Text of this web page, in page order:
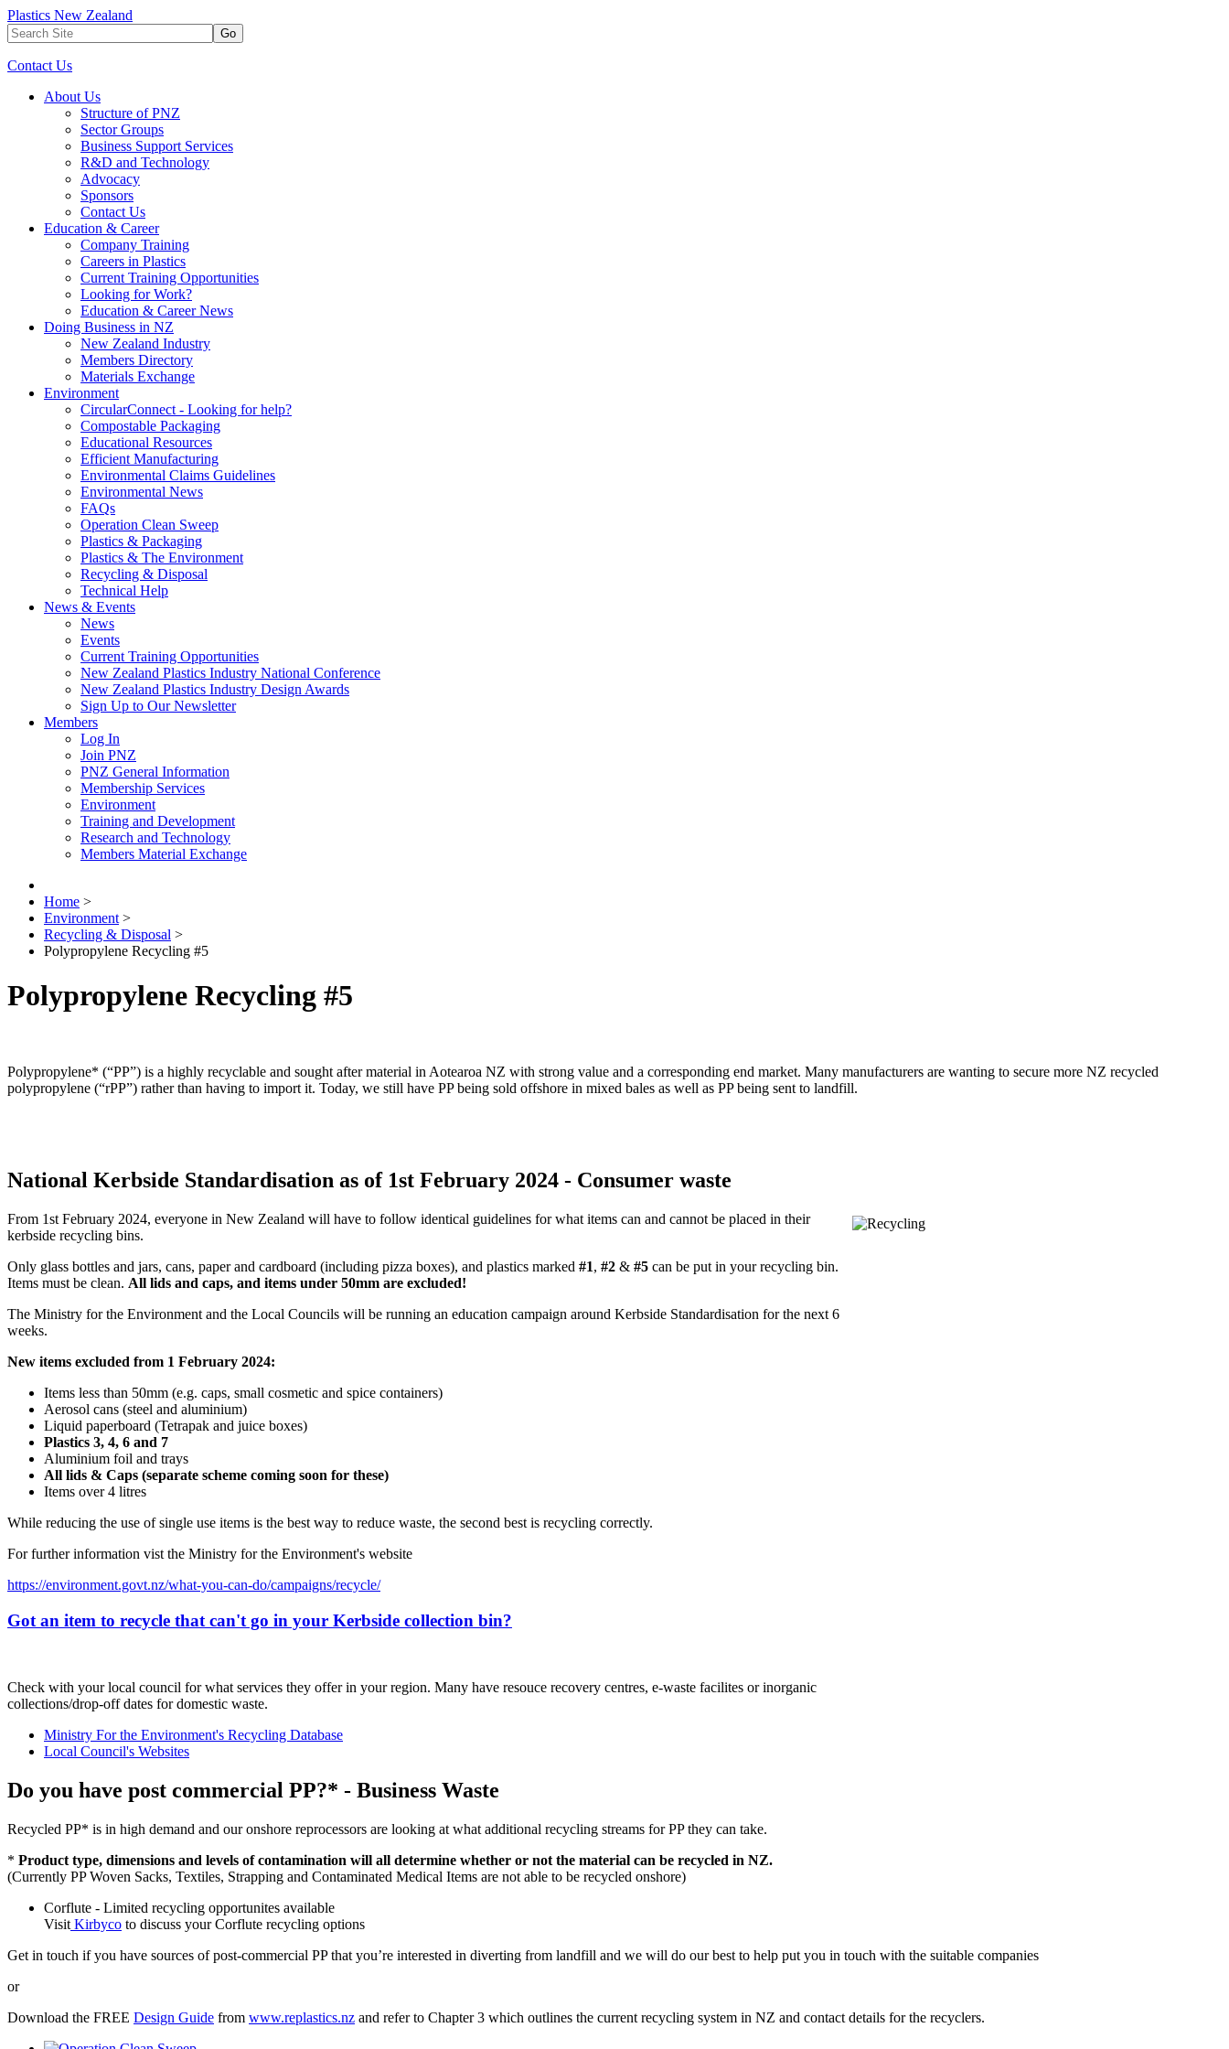
Plastics New Zealand
Go
Contact Us
About Us
Structure of PNZ
Sector Groups
Business Support Services
R&D and Technology
Advocacy
Sponsors
Contact Us
Education & Career
Company Training
Careers in Plastics
Current Training Opportunities
Looking for Work?
Education & Career News
Doing Business in NZ
New Zealand Industry
Members Directory
Materials Exchange
Environment
CircularConnect - Looking for help?
Compostable Packaging
Educational Resources
Efficient Manufacturing
Environmental Claims Guidelines
Environmental News
FAQs
Operation Clean Sweep
Plastics & Packaging
Plastics & The Environment
Recycling & Disposal
Technical Help
News & Events
News
Events
Current Training Opportunities
New Zealand Plastics Industry National Conference
New Zealand Plastics Industry Design Awards
Sign Up to Our Newsletter
Members
Log In
Join PNZ
PNZ General Information
Membership Services
Environment
Training and Development
Research and Technology
Members Material Exchange
Home >
Environment >
Recycling & Disposal >
Polypropylene Recycling #5
Polypropylene Recycling #5
Polypropylene* (“PP”) is a highly recyclable and sought after material in Aotearoa NZ with strong value and a corresponding end market. Many manufacturers are wanting to secure more NZ recycled
polypropylene (“rPP”) rather than having to import it. Today, we still have PP being sold offshore in mixed bales as well as PP being sent to landfill.
National Kerbside Standardisation as of 1st February 2024 - Consumer waste
From 1st February 2024, everyone in New Zealand will have to follow identical guidelines for what items can and cannot be placed in their
kerbside recycling bins.
Only glass bottles and jars, cans, paper and cardboard (including pizza boxes), and plastics marked #1, #2 & #5 can be put in your recycling bin.
Items must be clean. All lids and caps, and items under 50mm are excluded!
The Ministry for the Environment and the Local Councils will be running an education campaign around Kerbside Standardisation for the next 6
weeks.
New items excluded from 1 February 2024:
Items less than 50mm (e.g. caps, small cosmetic and spice containers)
Aerosol cans (steel and aluminium)
Liquid paperboard (Tetrapak and juice boxes)
Plastics 3, 4, 6 and 7
Aluminium foil and trays
All lids & Caps (separate scheme coming soon for these)
Items over 4 litres
While reducing the use of single use items is the best way to reduce waste, the second best is recycling correctly.
For further information vist the Ministry for the Environment's website
https://environment.govt.nz/what-you-can-do/campaigns/recycle/
Got an item to recycle that can't go in your Kerbside collection bin?
Check with your local council for what services they offer in your region. Many have resouce recovery centres, e-waste facilites or inorganic
collections/drop-off dates for domestic waste.
Ministry For the Environment's Recycling Database
Local Council's Websites
Do you have post commercial PP?* - Business Waste
Recycled PP* is in high demand and our onshore reprocessors are looking at what additional recycling streams for PP they can take.
* Product type, dimensions and levels of contamination will all determine whether or not the material can be recycled in NZ.
(Currently PP Woven Sacks, Textiles, Strapping and Contaminated Medical Items are not able to be recycled onshore)
Corflute - Limited recycling opportunites available
Visit Kirbyco to discuss your Corflute recycling options
Get in touch if you have sources of post-commercial PP that you’re interested in diverting from landfill and we will do our best to help put you in touch with the suitable companies
or
Download the FREE Design Guide from www.replastics.nz and refer to Chapter 3 which outlines the current recycling system in NZ and contact details for the recyclers.